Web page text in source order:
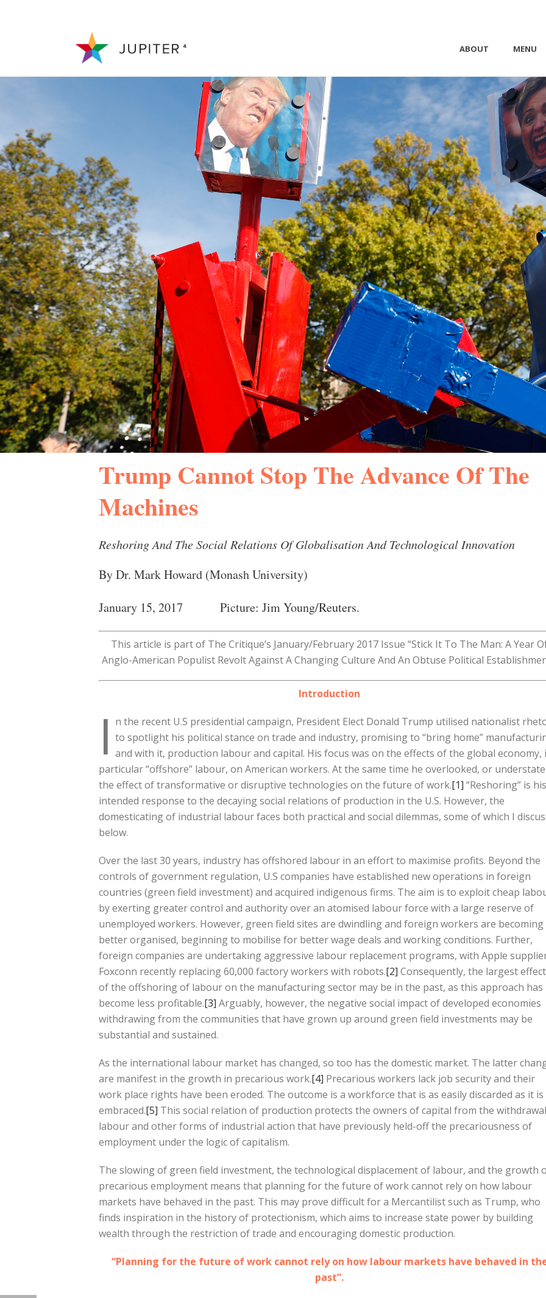
ABOUT MENU
Trump Cannot Stop The Advance Of The
Machines
Reshoring And The Social Relations Of Globalisation And Technological Innovation
By Dr. Mark Howard (Monash University)
January 15, 2017 Picture: Jim Young/Reuters.
This article is part of The Critique’s January/February 2017 Issue “Stick It To The Man: A Year
Anglo-American Populist Revolt Against A Changing Culture And An Obtuse Political
Introduction
I n the recent U.S presidential campaign, President Elect Donald Trump utilised nationalist
to spotlight his political stance on trade and industry, promising to “bring home”
and with it, production labour and capital. His focus was on the effects of the global economy,
particular “offshore” labour, on American workers. At the same time he overlooked, or
the effect of transformative or disruptive technologies on the future of work.[1] “Reshoring” is his
intended response to the decaying social relations of production in the U.S. However, the
domesticating of industrial labour faces both practical and social dilemmas, some of which I
below.
Over the last 30 years, industry has offshored labour in an effort to maximise profits. Beyond the
controls of government regulation, U.S companies have established new operations in foreign
countries (green field investment) and acquired indigenous firms. The aim is to exploit cheap
by exerting greater control and authority over an atomised labour force with a large reserve of
unemployed workers. However, green field sites are dwindling and foreign workers are becoming
better organised, beginning to mobilise for better wage deals and working conditions. Further,
foreign companies are undertaking aggressive labour replacement programs, with Apple
Foxconn recently replacing 60,000 factory workers with robots.[2] Consequently, the largest
of the offshoring of labour on the manufacturing sector may be in the past, as this approach has
become less profitable.[3] Arguably, however, the negative social impact of developed economies
withdrawing from the communities that have grown up around green field investments may be
substantial and sustained.
As the international labour market has changed, so too has the domestic market. The latter
are manifest in the growth in precarious work.[4] Precarious workers lack job security and their
work place rights have been eroded. The outcome is a workforce that is as easily discarded as it is
embraced.[5] This social relation of production protects the owners of capital from the
labour and other forms of industrial action that have previously held-off the precariousness of
employment under the logic of capitalism.
The slowing of green field investment, the technological displacement of labour, and the growth
precarious employment means that planning for the future of work cannot rely on how labour
markets have behaved in the past. This may prove difficult for a Mercantilist such as Trump, who
finds inspiration in the history of protectionism, which aims to increase state power by building
wealth through the restriction of trade and encouraging domestic production.
“Planning for the future of work cannot rely on how labour markets have behaved in
past”.